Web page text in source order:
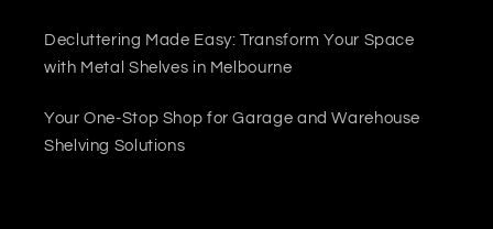
Decluttering Made Easy: Transform Your Space
with Metal Shelves in Melbourne
Your One-Stop Shop for Garage and Warehouse
Shelving Solutions